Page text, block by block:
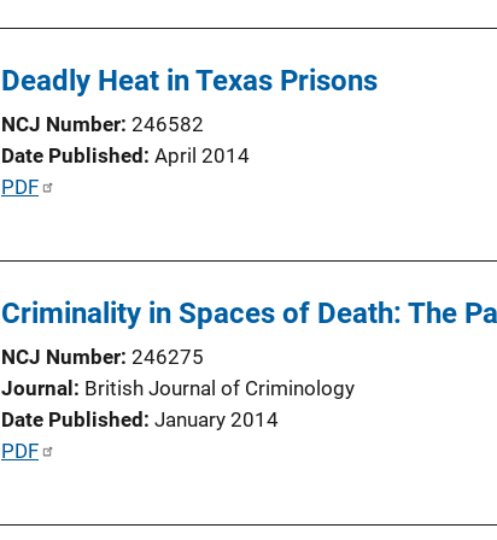
L
i
n
k
c
a
t
n
L
i
n
k
Deadly Heat in Texas Prisons
NCJ Number 246582
Date Published April 2014
P
i
c
a
t
i
L
PDF
Criminality in Spaces of Death: The
NCJ Number 246275
Journal
British Journal of Criminology
Date Published January 2014
P
PDF